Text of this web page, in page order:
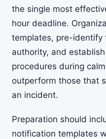
the single most
hour deadline.
templates, pre-identify
authority, and
procedures during
outperform those that
an incident.
Preparation should
notification templates